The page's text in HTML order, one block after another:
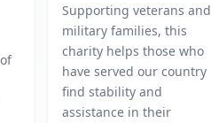
Supporting veterans and
military families, this
charity helps those who
have served our country
find stability and
assistance in their